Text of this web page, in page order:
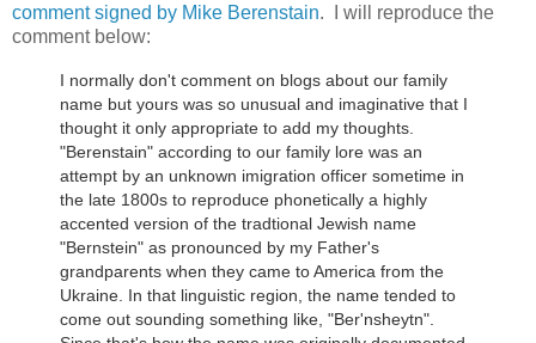
comment signed by Mike Berenstain. I will reproduce the
comment below:
I normally don't comment on blogs about our family
name but yours was so unusual and imaginative that I
thought it only appropriate to add my thoughts.
"Berenstain" according to our family lore was an
attempt by an unknown imigration officer sometime in
the late 1800s to reproduce phonetically a highly
accented version of the tradtional Jewish name
"Bernstein" as pronounced by my Father's
grandparents when they came to America from the
Ukraine. In that linguistic region, the name tended to
come out sounding something like, "Ber'nsheytn".